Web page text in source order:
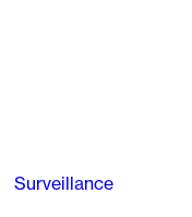
Surveillance